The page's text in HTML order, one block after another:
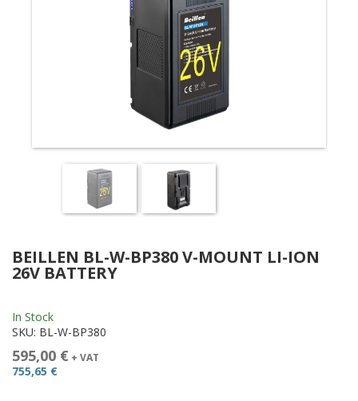
BEILLEN BL-W-BP380 V-MOUNT LI-ION
26V BATTERY
In Stock
SKU: BL-W-BP380
595,00 € + VAT
755,65 €